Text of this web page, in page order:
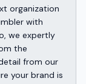
organization
with
we expertly
the
from our
your brand is